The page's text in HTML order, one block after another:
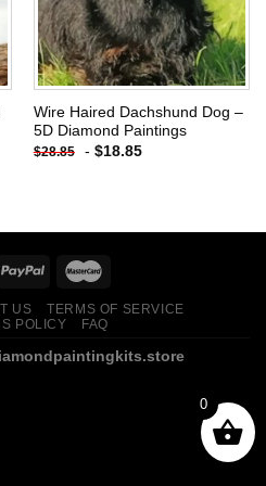
Wire Haired Dachshund Dog –
5D Diamond Paintings
$28.85 - $18.85
US
TERMS OF SERVICE
POLICY
FAQ
0